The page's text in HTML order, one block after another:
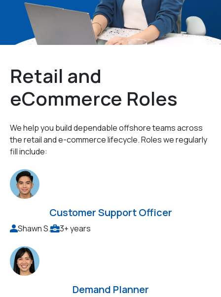
Retail and
eCommerce Roles
We help you build dependable offshore teams across
the retail and e-commerce lifecycle. Roles we regularly
fill include:
Customer Support Officer
Shawn S. 3+ years
Demand Planner